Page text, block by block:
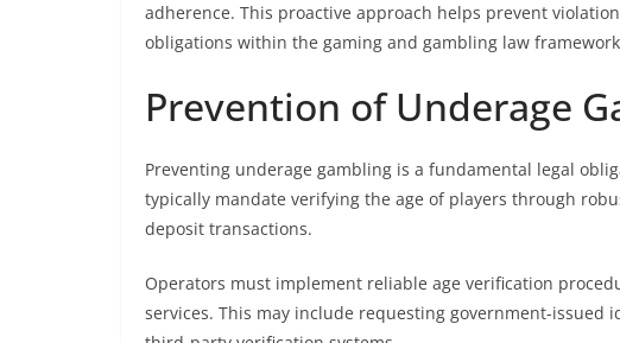
adherence. This proactive approach helps prevent
obligations within the gaming and gambling law
Prevention of Underage
Preventing underage gambling is a fundamental legal
typically mandate verifying the age of players through
deposit transactions.
Operators must implement reliable age verification
services. This may include requesting government-issued